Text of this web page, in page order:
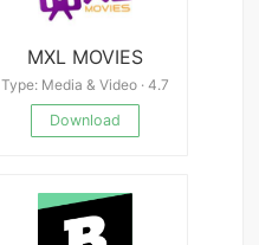
MXL MOVIES
Type: Media & Video · 4.7
Download